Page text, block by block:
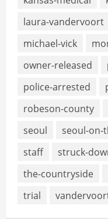
laura-vandervoort
michael-vick
owner-released
police-arrested
robeson-county
seoul
seoul-on-
staff
struck-
the-countryside
trial